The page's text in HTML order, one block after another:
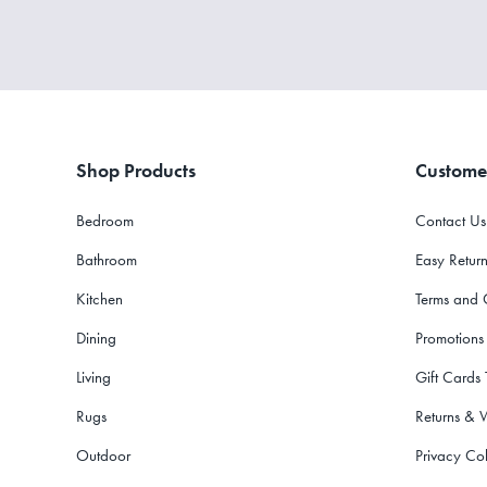
Shop Products
Bedroom
Bathroom
Kitchen
Dining
Living
Rugs
Outdoor
Contact Us
Easy
Terms and
Promotions
Gift Cards
Returns &
Privacy